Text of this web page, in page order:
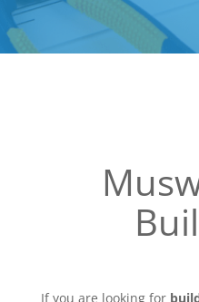
If you are looking for